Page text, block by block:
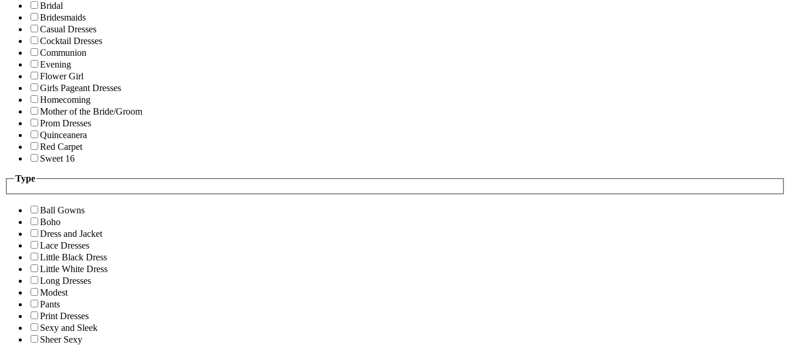
Bridal
Bridesmaids
Casual Dresses
Cocktail Dresses
Communion
Evening
Flower Girl
Girls Pageant Dresses
Homecoming
Mother of the Bride/Groom
Prom Dresses
Quinceanera
Red Carpet
Sweet 16
Type
Ball Gowns
Boho
Dress and Jacket
Lace Dresses
Little Black Dress
Little White Dress
Long Dresses
Modest
Pants
Print Dresses
Sexy and Sleek
Sheer Sexy